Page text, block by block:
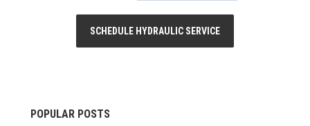
SCHEDULE HYDRAULIC SERVICE
POPULAR POSTS